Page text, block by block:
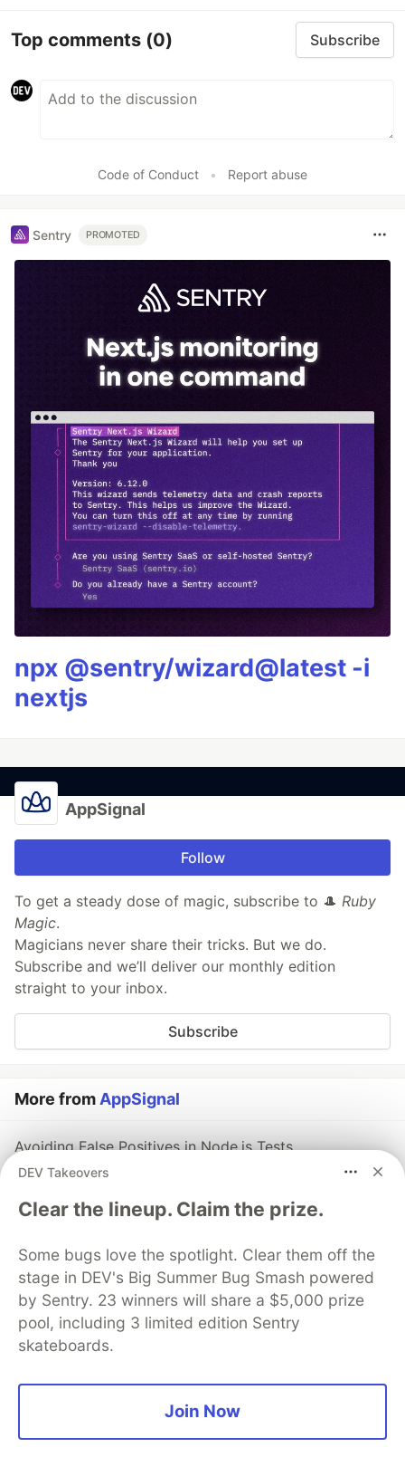
Top comments (0) Subscribe
Code of Conduct • Report abuse
Sentry PROMOTED
npx @sentry/wizard@latest -i
nextjs
AppSignal
Follow
To get a steady dose of magic, subscribe to 🎩 Ruby
Magic.
Magicians never share their tricks. But we do.
Subscribe and we’ll deliver our monthly edition
straight to your inbox.
Subscribe
More fromAppSignal
Avoiding False Positives in Node.js Tests
node
Streamlined Contract Testing in Node.js: A Simple and
node
Best Testing Practices in Node.js
node
PROMOTED
DEV Takeovers
Clear the lineup. Claim the prize.
Some bugs love the spotlight. Clear them off the
stage in DEV's Big Summer Bug Smash powered
by Sentry. 23 winners will share a $5,000 prize
pool, including 3 limited edition Sentry
skateboards.
Join Now